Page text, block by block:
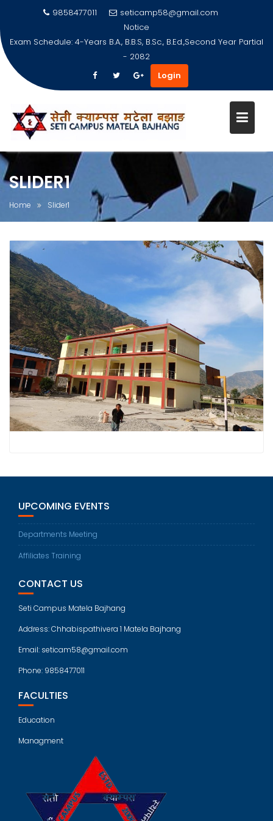
content
9858477011
seticamp58@gmail.com
Notice
Exam Schedule: 4-Years B.A., B.B.S, B.Sc., B.Ed.,Second Year Partial
- 2082
Login
SLIDER1
Home Slider1
UPCOMING EVENTS
Departments Meeting
Affiliates Training
CONTACT US
Seti Campus Matela Bajhang
Address: Chhabispathivera 1 Matela Bajhang
Email: seticam58@gmail.com
Phone: 9858477011
FACULTIES
Education
Managment